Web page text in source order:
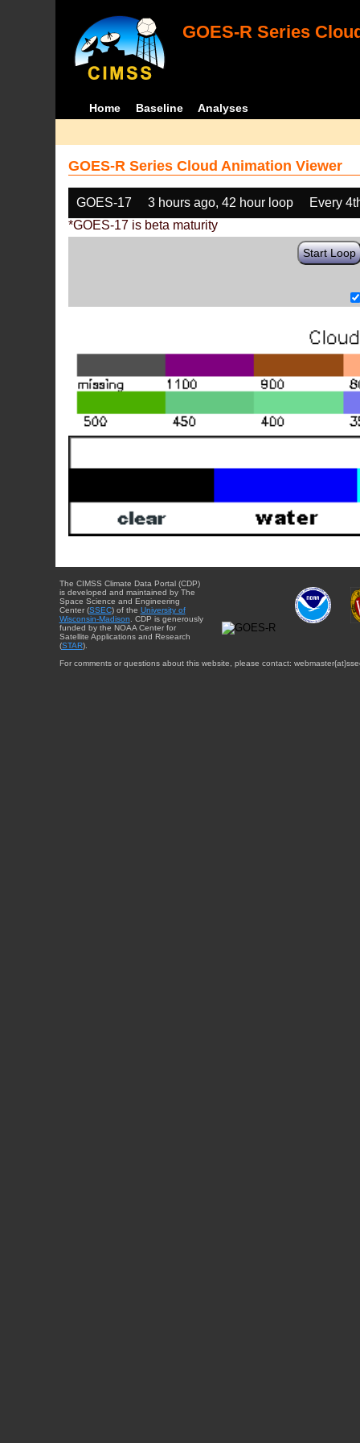
GOES-R Series
Home Baseline Analyses
GOES-R Series Cloud Animation Viewer
GOES-17 3 hours ago, 42 hour loop
Every
*GOES-17 is beta maturity
Start Loop
The CIMSS Climate Data Portal (CDP)
is developed and maintained by The
Space Science and Engineering
Center (SSEC) of the University of
Wisconsin-Madison . CDP is generously
funded by the NOAA Center for
Satellite Applications and Research
(STAR).
For comments or questions about this website, please contact: